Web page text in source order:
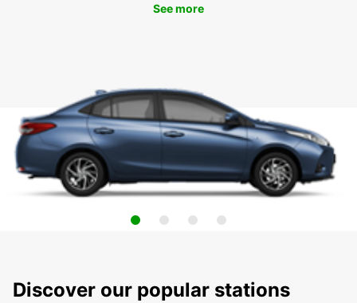
See more
Discover our popular stations